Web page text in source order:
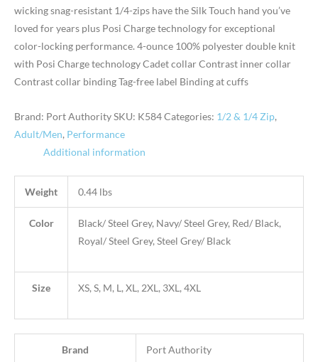
wicking snag-resistant 1/4-zips have the Silk Touch hand you’ve
loved for years plus Posi Charge technology for exceptional
color-locking performance. 4-ounce 100% polyester double knit
with Posi Charge technology Cadet collar Contrast inner collar
Contrast collar binding Tag-free label Binding at cuffs
Brand: Port AuthoritySKU: K584Categories: 1/2 & 1/4 Zip,
Adult/Men, Performance
Additional information
Weight 0.44 lbs
Color
Black/ Steel Grey, Navy/ Steel Grey, Red/ Black,
Royal/ Steel Grey, Steel Grey/ Black
Size XS, S, M, L, XL, 2XL, 3XL, 4XL
Brand Port Authority